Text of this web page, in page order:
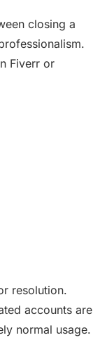
closing a
Fiverr or
resolution.
accounts are
normal usage.